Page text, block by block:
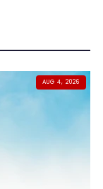
AUG 4, 2026